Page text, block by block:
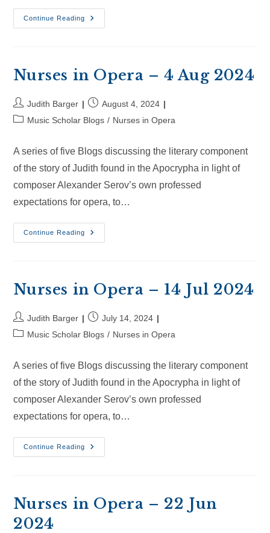
Continue Reading
Nurses
In
2024
Nurses in Opera – 4 Aug 2024
Post
author:
Judith Barger
Post
published:
August 4, 2024
PostMusic Scholar Blogs / Nurses in Opera
A series of five Blogs discussing the literary component
of the story of Judith found in the Apocrypha in light of
composer Alexander Serov’s own professed
expectations for opera, to…
Continue Reading
Nurses
In
2024
Nurses in Opera – 14 Jul 2024
Post
author:
Judith Barger
Post
published:
July 14, 2024
PostMusic Scholar Blogs / Nurses in Opera
A series of five Blogs discussing the literary component
of the story of Judith found in the Apocrypha in light of
composer Alexander Serov’s own professed
expectations for opera, to…
Continue Reading
Nurses
In
2024
Nurses in Opera – 22 Jun
2024